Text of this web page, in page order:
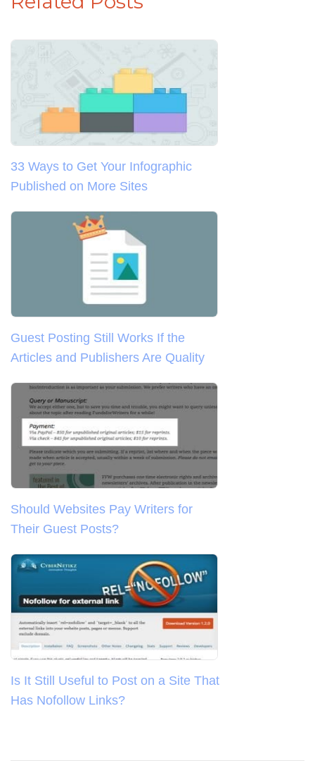
33 Ways to Get Your Infographic
Published on More Sites
Guest Posting Still Works If the
Articles and Publishers Are Quality
Should Websites Pay Writers for
Their Guest Posts?
Is It Still Useful to Post on a Site That
Has Nofollow Links?